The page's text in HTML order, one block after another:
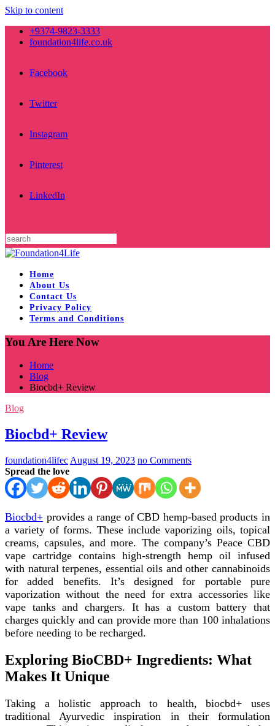
Skip to content
+9374-9823-3333
foundation4life.co.uk
Facebook
Twitter
Instagram
Pinterest
LinkedIn
Home
About Us
Contact Us
Privacy Policy
Terms and Conditions
You Are Here Now
Home
Blog
Biocbd+ Review
Blog
Biocbd+ Review
foundation4lifec August 19, 2023 no Comments
Spread the love
Biocbd+ provides a range of CBD hemp-based products in
a variety of forms. These include vaporizing oils, topical
creams, capsules, and more. The company’s Peace CBD
vape cartridge contains high-strength hemp oil infused
with natural terpenes, essential oils and other cannabinoids
for added benefits. It’s designed for portable pure
vaporization without the need for extra accessories like
vape tanks and chargers. It has a custom battery that
charges quickly and can provide more than 100 inhalations
before needing to be recharged.
Exploring BioCBD+ Ingredients: What
Makes It Unique
Taking a holistic approach to health, biocbd+ uses
traditional Ayurvedic inspiration in their formulation